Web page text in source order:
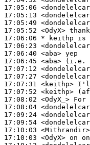
17:05:06
17:05:13
17:05:49
17:05:52 <OdyX>
17:06:06 * keithp
is
17:06:23
17:06:40 <aba>
17:06:45 <aba>
17:07:12
17:07:27
17:07:31 <keithp>
17:07:52 <keithp>
17:08:02 <OdyX_>
17:08:04
17:09:24
17:09:54
17:10:03 <Mithrandir>
17:10:03 <OdyX>